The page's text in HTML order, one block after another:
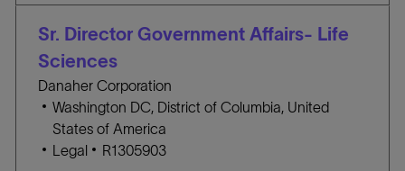
iE
R
Y
I
Sr. Director Government Affairs- Life
Sciences
Danaher Corporation
L
o
c
Washington DC, District of Columbia, United
States of America
C
Legal
J
R1305903